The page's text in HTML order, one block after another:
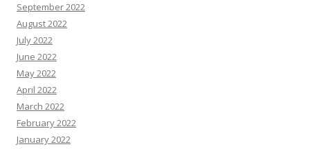
September 2022
August 2022
July 2022
June 2022
May 2022
April 2022
March 2022
February 2022
January 2022